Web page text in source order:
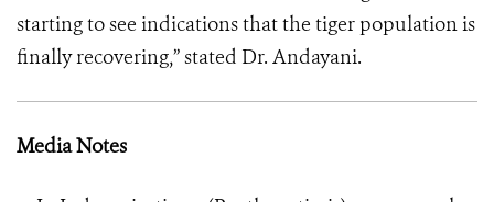
starting to see indications that the tiger population is
finally recovering,” stated Dr. Andayani.
Media Notes